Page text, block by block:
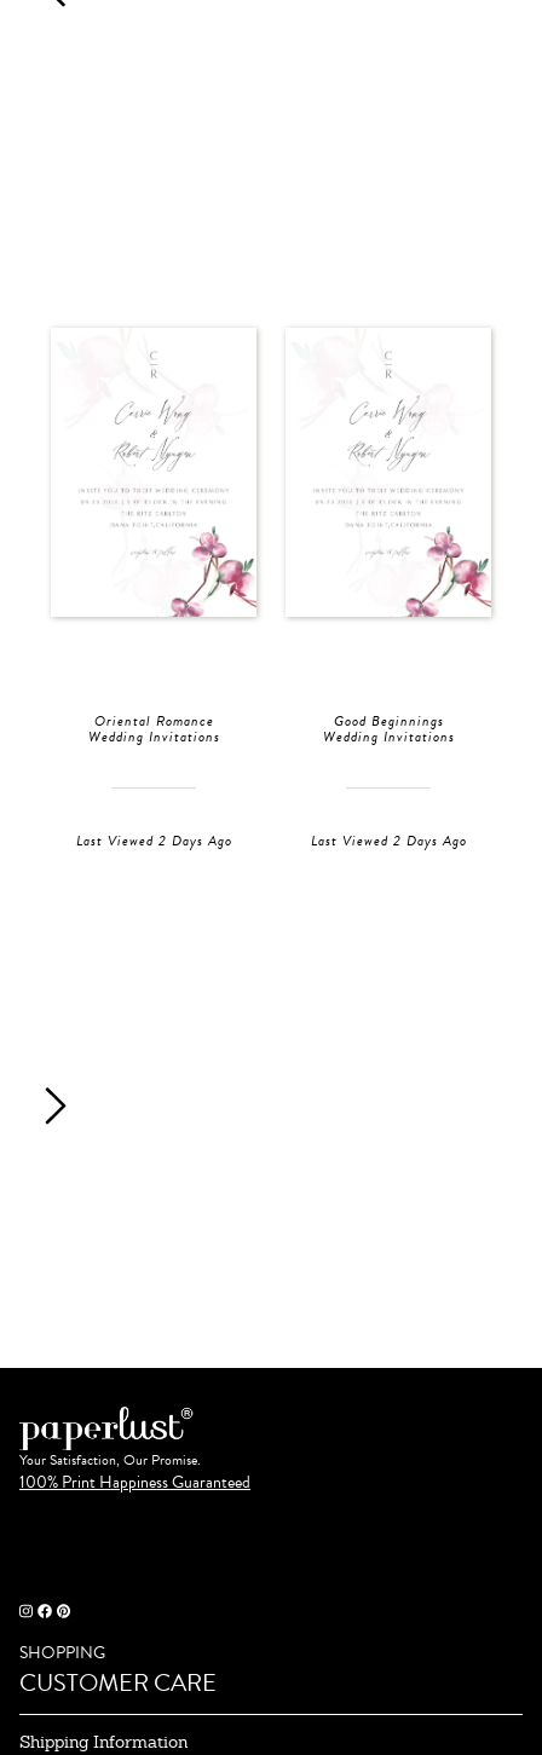
Oriental Romance
Wedding Invitations
Last Viewed 2 Days Ago
Good Beginnings
Wedding Invitations
Last Viewed 2 Days Ago
Your Satisfaction, Our Promise.
100% Print Happiness Guaranteed
SHOPPING
CUSTOMER CARE
Shipping Information